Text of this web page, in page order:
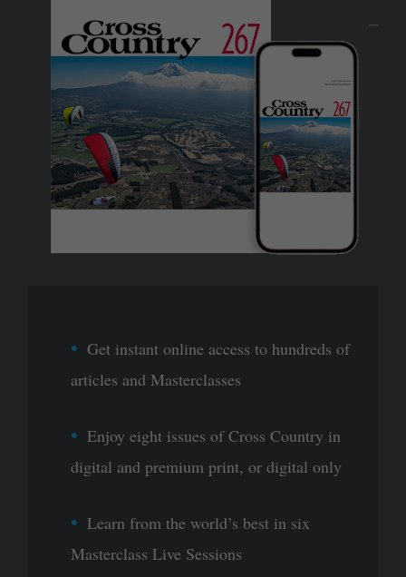
Get instant online access to hundreds of
articles and Masterclasses
Enjoy eight issues of Cross Country in
digital and premium print, or digital only
Learn from the world’s best in six
Masterclass Live Sessions